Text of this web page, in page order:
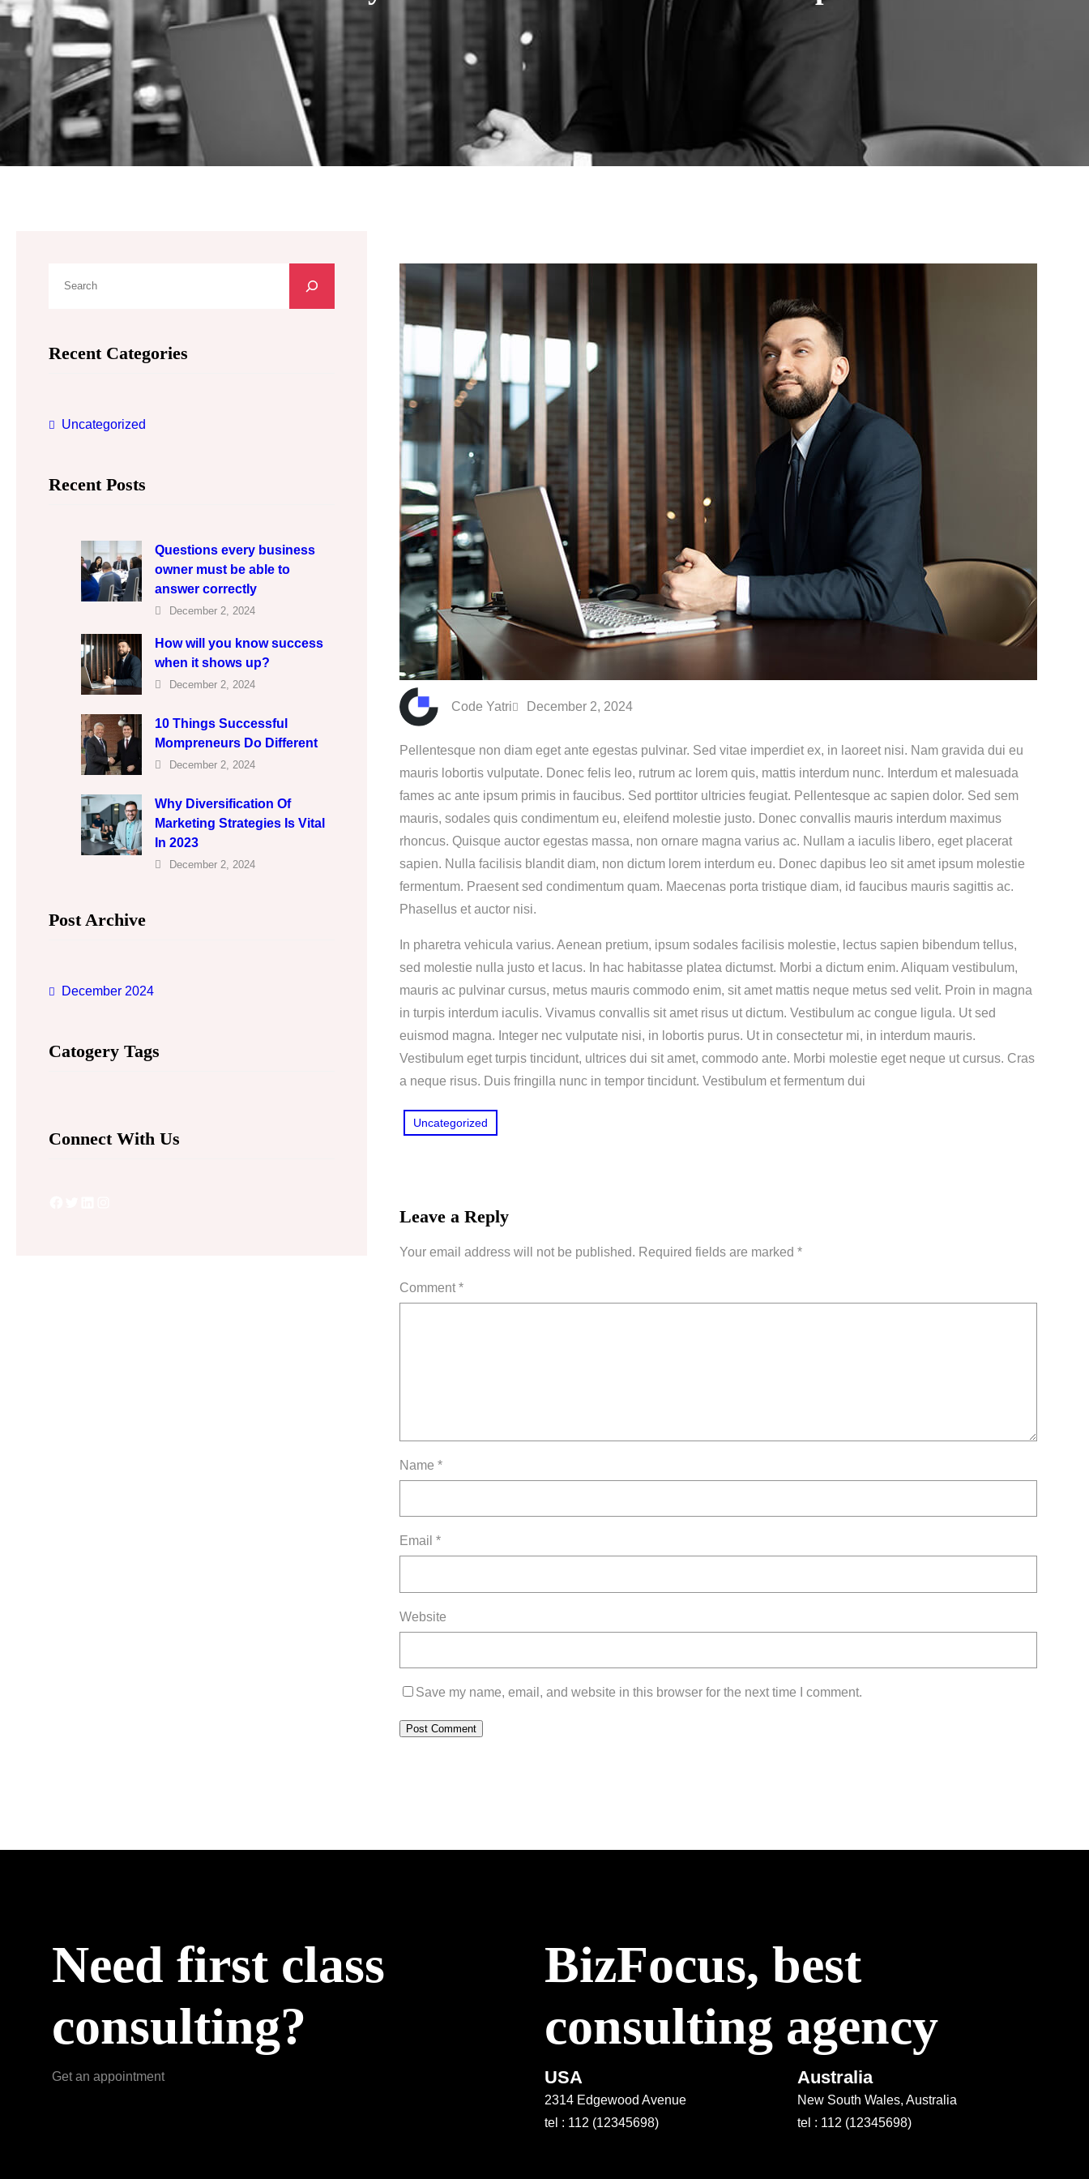
Recent Categories
Uncategorized
Recent Posts
Questions every business
owner must be able to
answer correctly
December 2, 2024
How will you know success
when it shows up?
December 2, 2024
10 Things Successful
Mompreneurs Do Different
December 2, 2024
Why Diversification Of
Marketing Strategies Is Vital
In 2023
December 2, 2024
Post Archive
December 2024
Catogery Tags
Connect With Us
Code Yatri December 2, 2024
Pellentesque non diam eget ante egestas pulvinar. Sed vitae imperdiet ex, in laoreet nisi. Nam gravida dui eu
mauris lobortis vulputate. Donec felis leo, rutrum ac lorem quis, mattis interdum nunc. Interdum et malesuada
fames ac ante ipsum primis in faucibus. Sed porttitor ultricies feugiat. Pellentesque ac sapien dolor. Sed sem
mauris, sodales quis condimentum eu, eleifend molestie justo. Donec convallis mauris interdum maximus
rhoncus. Quisque auctor egestas massa, non ornare magna varius ac. Nullam a iaculis libero, eget placerat
sapien. Nulla facilisis blandit diam, non dictum lorem interdum eu. Donec dapibus leo sit amet ipsum molestie
fermentum. Praesent sed condimentum quam. Maecenas porta tristique diam, id faucibus mauris sagittis ac.
Phasellus et auctor nisi.
In pharetra vehicula varius. Aenean pretium, ipsum sodales facilisis molestie, lectus sapien bibendum tellus,
sed molestie nulla justo et lacus. In hac habitasse platea dictumst. Morbi a dictum enim. Aliquam vestibulum,
mauris ac pulvinar cursus, metus mauris commodo enim, sit amet mattis neque metus sed velit. Proin in magna
in turpis interdum iaculis. Vivamus convallis sit amet risus ut dictum. Vestibulum ac congue ligula. Ut sed
euismod magna. Integer nec vulputate nisi, in lobortis purus. Ut in consectetur mi, in interdum mauris.
Vestibulum eget turpis tincidunt, ultrices dui sit amet, commodo ante. Morbi molestie eget neque ut cursus. Cras
a neque risus. Duis fringilla nunc in tempor tincidunt. Vestibulum et fermentum dui
Uncategorized
Leave a Reply
Your email address will not be published. Required fields are marked*
Comment*
Name*
Email*
Website
Save my name, email, and website in this browser for the next time I comment.
Need first class
consulting?
Get an appointment
BizFocus, best
consulting agency
USA
2314 Edgewood Avenue
tel : 112 (12345698)
Australia
New South Wales, Australia
tel : 112 (12345698)